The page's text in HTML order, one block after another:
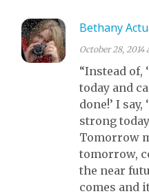
Bethany
October 28, 2014
“Instead of,
today and
done!’ I
strong
Tomorrow
tomorrow,
the near
comes and